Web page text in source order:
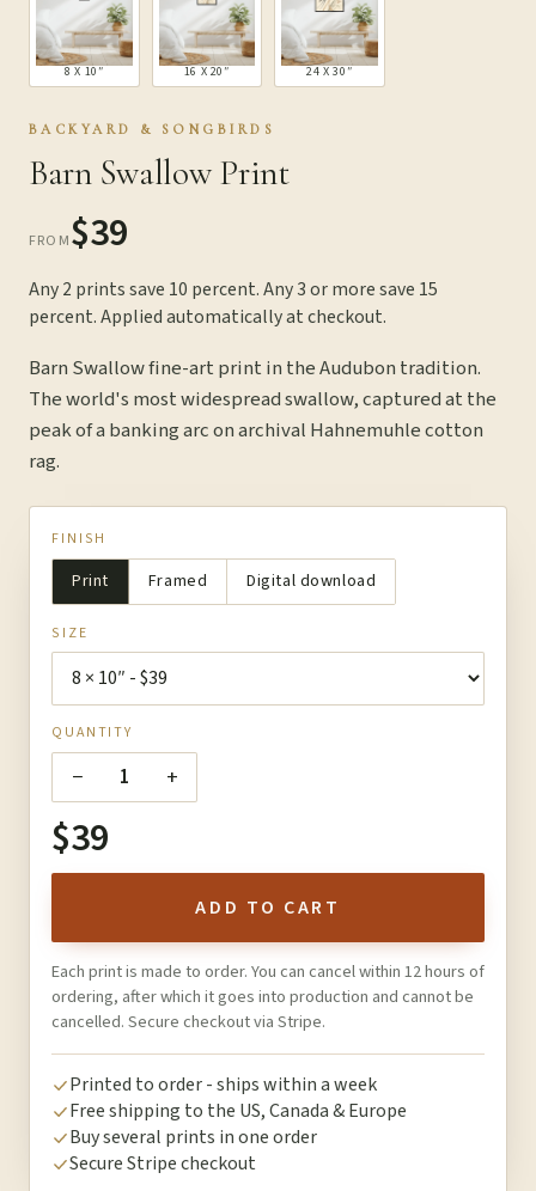
8 X 10″ 16 X 20″ 24 X 30″
BACKYARD & SONGBIRDS
Barn Swallow Print
FROM$39
Any 2 prints save 10 percent. Any 3 or more save 15
percent. Applied automatically at checkout.
Barn Swallow fine-art print in the Audubon tradition.
The world's most widespread swallow, captured at the
peak of a banking arc on archival Hahnemuhle cotton
rag.
FINISH
Print Framed Digital download
SIZE
QUANTITY
− 1 +
$39
ADD TO CART
Each print is made to order. You can cancel within 12 hours of
ordering, after which it goes into production and cannot be
cancelled. Secure checkout via Stripe.
Printed to order - ships within a week
Free shipping to the US, Canada & Europe
Buy several prints in one order
Secure Stripe checkout